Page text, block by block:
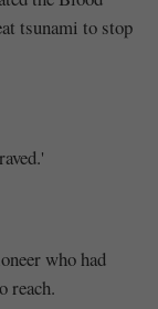
tsunami to stop
who had
reach.